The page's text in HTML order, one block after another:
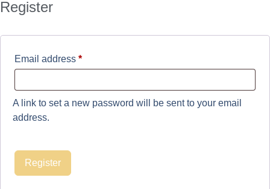
Register
Email address *
A link to set a new password will be sent to your email
address.
Register